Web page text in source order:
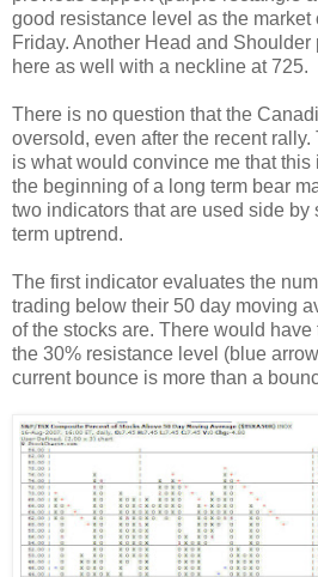
good resistance level as the market
Friday. Another Head and Shoulder
here as well with a neckline at 725.
There is no question that the
oversold, even after the recent
is what would convince me that this
the beginning of a long term bear
two indicators that are used side by
term uptrend.
The first indicator evaluates the
trading below their 50 day moving
of the stocks are. There would
the 30% resistance level (blue
current bounce is more than a